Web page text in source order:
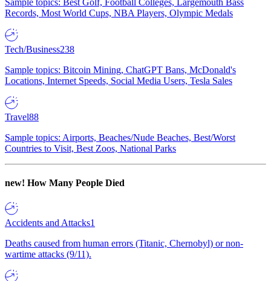
Sample topics: Best Golf, Football Colleges, Largemouth Bass
Records, Most World Cups, NBA Players, Olympic Medals
Tech/Business238
Sample topics: Bitcoin Mining, ChatGPT Bans, McDonald's
Locations, Internet Speeds, Social Media Users, Tesla Sales
Travel88
Sample topics: Airports, Beaches/Nude Beaches, Best/Worst
Countries to Visit, Best Zoos, National Parks
new! How Many People Died
Accidents and Attacks1
Deaths caused from human errors (Titanic, Chernobyl) or non-
wartime attacks (9/11).